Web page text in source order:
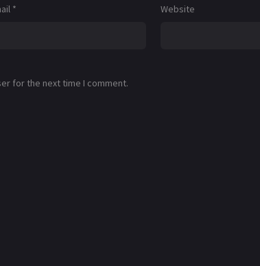
* Website
for the next time I comment.